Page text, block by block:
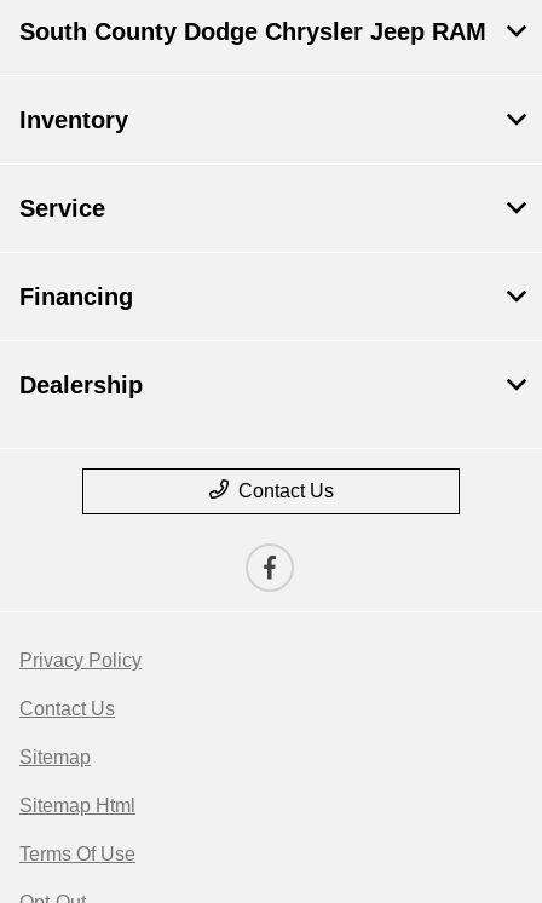
South County Dodge Chrysler Jeep RAM
Inventory
Service
Financing
Dealership
Contact Us
Privacy Policy
Contact Us
Sitemap
Sitemap Html
Terms Of Use